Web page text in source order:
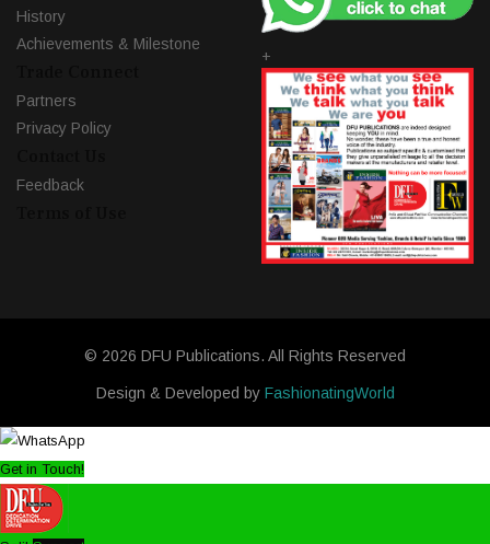
History
Achievements & Milestone
Partners
Privacy Policy
Feedback
+
© 2026 DFU Publications. All Rights Reserved
Design & Developed by FashionatingWorld
Get in Touch!